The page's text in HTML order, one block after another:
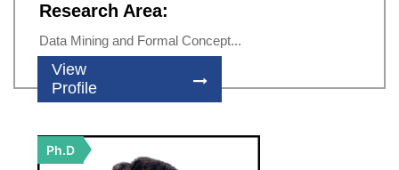
Research Area:
Data Mining and Formal Concept...
View
Profile
Ph.D